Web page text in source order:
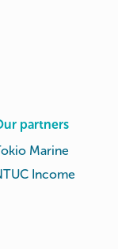
partners
Marine
Income